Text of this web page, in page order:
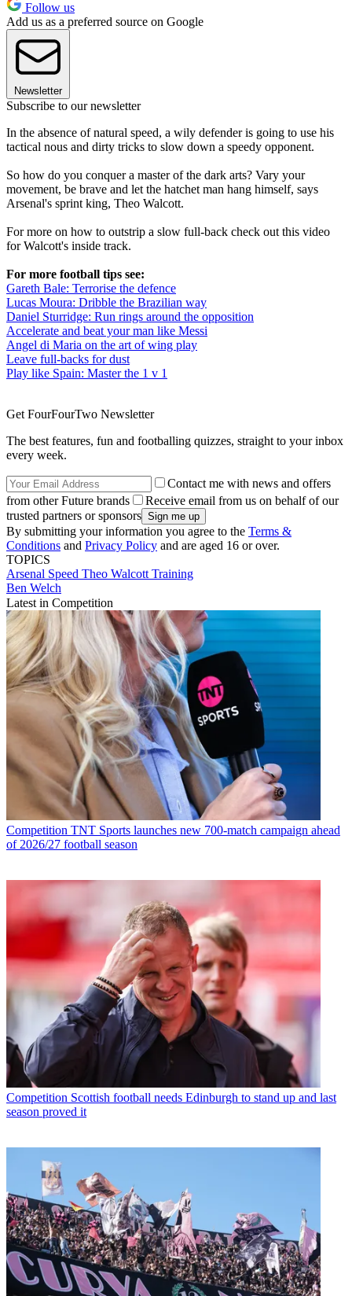
Follow us
Add us as a preferred source on Google
Newsletter
Subscribe to our newsletter
In the absence of natural speed, a wily defender is going to use his
tactical nous and dirty tricks to slow down a speedy opponent.
So how do you conquer a master of the dark arts? Vary your
movement, be brave and let the hatchet man hang himself, says
Arsenal's sprint king, Theo Walcott.
For more on how to outstrip a slow full-back check out this video
for Walcott's inside track.
For more football tips see:
Gareth Bale: Terrorise the defence
Lucas Moura: Dribble the Brazilian way
Daniel Sturridge: Run rings around the opposition
Accelerate and beat your man like Messi
Angel di Maria on the art of wing play
Leave full-backs for dust
Play like Spain: Master the 1 v 1
Get FourFourTwo Newsletter
The best features, fun and footballing quizzes, straight to your inbox
every week.
Contact me with news and offers
from other Future brands
Receive email from us on behalf of our
trusted partners or sponsors
By submitting your information you agree to the Terms &
Conditions and Privacy Policy and are aged 16 or over.
TOPICS
Arsenal Speed Theo Walcott Training
Ben Welch
Latest in Competition
Competition TNT Sports launches new 700-match campaign ahead
of 2026/27 football season
Competition Scottish football needs Edinburgh to stand up and last
season proved it